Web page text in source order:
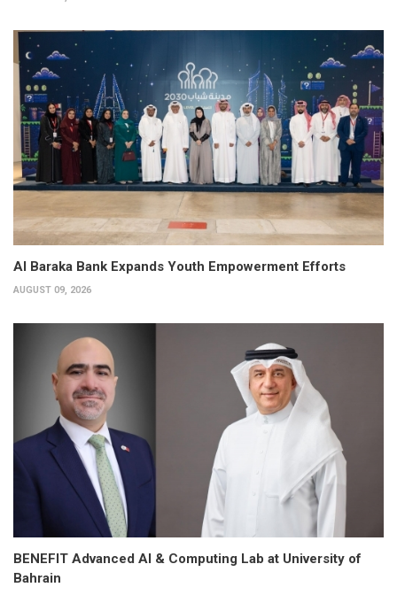
Al Baraka Bank Expands Youth Empowerment Efforts
AUGUST 09, 2026
BENEFIT Advanced AI & Computing Lab at University of
Bahrain